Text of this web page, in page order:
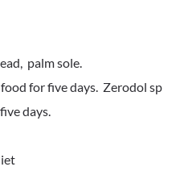
palm sole.
for five days. Zerodol sp
days.